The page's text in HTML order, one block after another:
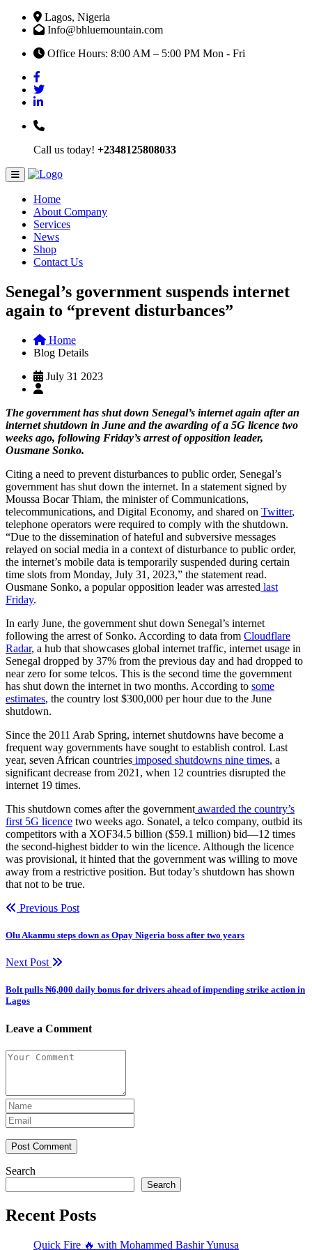
Lagos, Nigeria
Info@bhluemountain.com
Office Hours: 8:00 AM – 5:00 PM Mon - Fri
Call us today! +2348125808033
Home
About Company
Services
News
Shop
Contact Us
Senegal’s government suspends internet
again to “prevent disturbances”
Home
Blog Details
July 31 2023
The government has shut down Senegal’s internet again after an
internet shutdown in June and the awarding of a 5G licence two
weeks ago, following Friday’s arrest of opposition leader,
Ousmane Sonko.
Citing a need to prevent disturbances to public order, Senegal’s
government has shut down the internet. In a statement signed by
Moussa Bocar Thiam, the minister of Communications,
telecommunications, and Digital Economy, and shared on Twitter,
telephone operators were required to comply with the shutdown.
“Due to the dissemination of hateful and subversive messages
relayed on social media in a context of disturbance to public order,
the internet’s mobile data is temporarily suspended during certain
time slots from Monday, July 31, 2023,” the statement read.
Ousmane Sonko, a popular opposition leader was arrested last
Friday.
In early June, the government shut down Senegal’s internet
following the arrest of Sonko. According to data from Cloudflare
Radar, a hub that showcases global internet traffic, internet usage in
Senegal dropped by 37% from the previous day and had dropped to
near zero for some telcos. This is the second time the government
has shut down the internet in two months. According to some
estimates, the country lost $300,000 per hour due to the June
shutdown.
Since the 2011 Arab Spring, internet shutdowns have become a
frequent way governments have sought to establish control. Last
year, seven African countries imposed shutdowns nine times, a
significant decrease from 2021, when 12 countries disrupted the
internet 19 times.
This shutdown comes after the government awarded the country’s
first 5G licence two weeks ago. Sonatel, a telco company, outbid its
competitors with a XOF34.5 billion ($59.1 million) bid—12 times
the second-highest bidder to win the licence. Although the licence
was provisional, it hinted that the government was willing to move
away from a restrictive position. But today’s shutdown has shown
that not to be true.
Previous Post
Olu Akanmu steps down as Opay Nigeria boss after two years
Next Post
Bolt pulls ₦6,000 daily bonus for drivers ahead of impending strike action in
Lagos
Leave a Comment
Post Comment
Search
Search
Recent Posts
Quick Fire 🔥 with Mohammed Bashir Yunusa